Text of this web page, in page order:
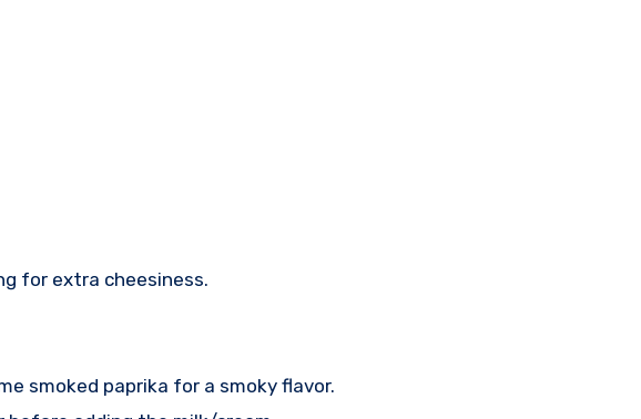
for extra cheesiness.
smoked paprika for a smoky flavor.